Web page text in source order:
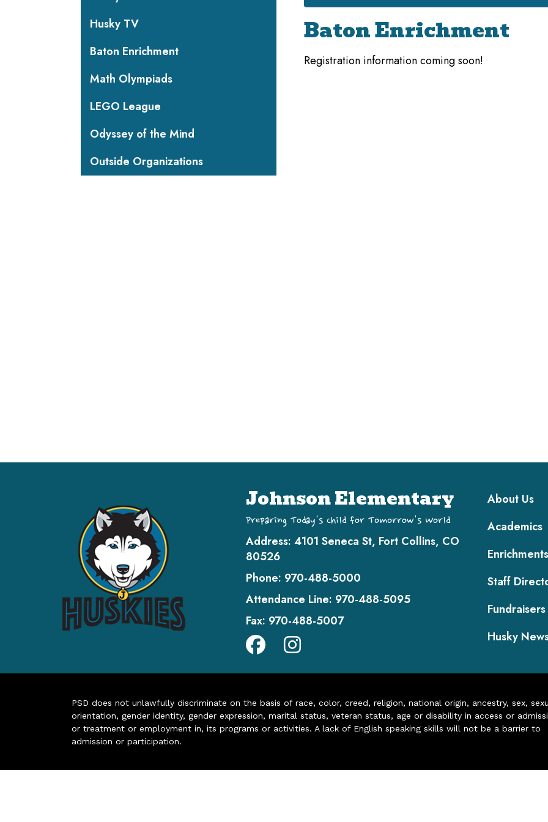
Baton Enrichment
Registration information coming soon!
Husky TV
Baton Enrichment
Math Olympiads
LEGO League
Odyssey of the Mind
Outside Organizations
Johnson Elementary
Preparing Today's Child for Tomorrow's World
Address: 4101 Seneca St, Fort Collins, CO
80526
Phone: 970-488-5000
Attendance Line: 970-488-5095
Fax: 970-488-5007
Main
About Us
Academics
Enrichments
Staff
Fundraisers
Husky
PSD does not unlawfully discriminate on the basis of race, color, creed, religion, national origin, ancestry, sex,
orientation, gender identity, gender expression, marital status, veteran status, age or disability in access or
or treatment or employment in, its programs or activities. A lack of English speaking skills will not be a barrier to
admission or participation.